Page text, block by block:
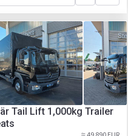
Tail Lift 1,000kg Trailer